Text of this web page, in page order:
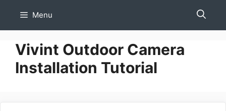
Menu
Vivint Outdoor Camera
Installation Tutorial